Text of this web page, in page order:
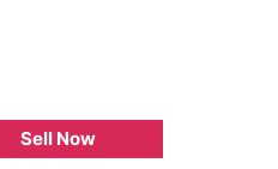
Sell Now